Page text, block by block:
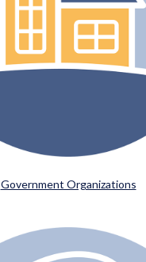
Government Organizations